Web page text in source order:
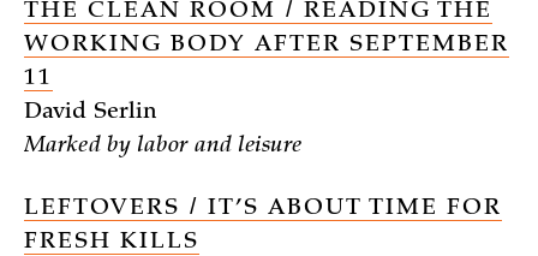
THE CLEAN ROOM / READING THE
WORKING BODY AFTER SEPTEMBER
11
David Serlin
Marked by labor and leisure
LEFTOVERS / IT’S ABOUT TIME FOR
FRESH KILLS